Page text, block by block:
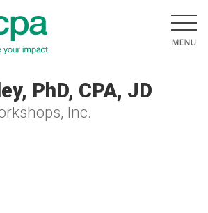
PhD, CPA, JD
Inc.